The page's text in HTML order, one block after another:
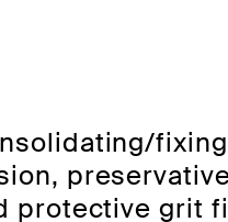
protective grit